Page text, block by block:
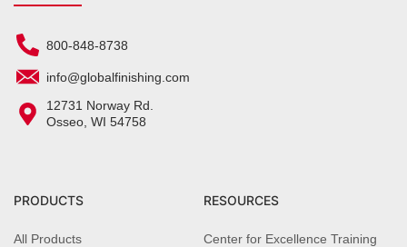
800-848-8738
info@globalfinishing.com
12731 Norway Rd.
Osseo, WI 54758
PRODUCTS
All Products
RESOURCES
Center for Excellence Training